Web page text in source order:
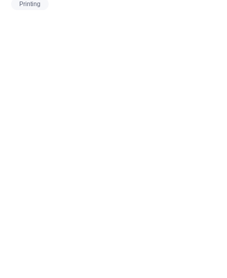
Printing